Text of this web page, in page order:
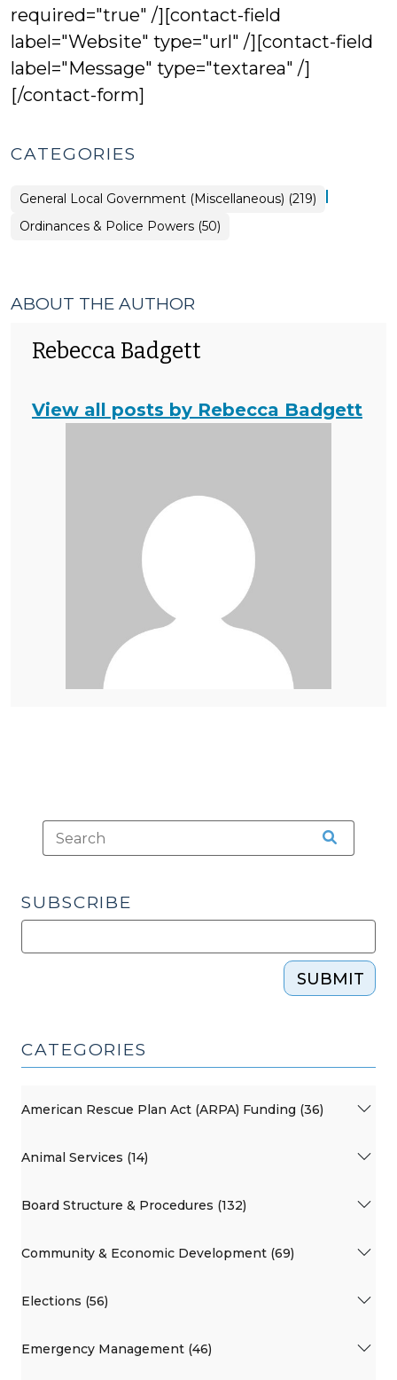
required="true" /][contact-field
label="Website" type="url" /][contact-field
label="Message" type="textarea" /]
[/contact-form]
CATEGORIES
General Local Government (Miscellaneous) (219) |
Ordinances & Police Powers (50)
ABOUT THE AUTHOR
Rebecca Badgett
View all posts by Rebecca Badgett
SUBSCRIBE
SUBMIT
CATEGORIES
American Rescue Plan Act (ARPA) Funding (36)
Animal Services (14)
Board Structure & Procedures (132)
Community & Economic Development (69)
Elections (56)
Emergency Management (46)